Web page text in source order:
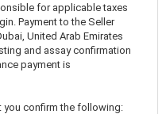
for applicable taxes
Payment to the Seller
United Arab Emirates
and assay confirmation
payment is
you confirm the following: